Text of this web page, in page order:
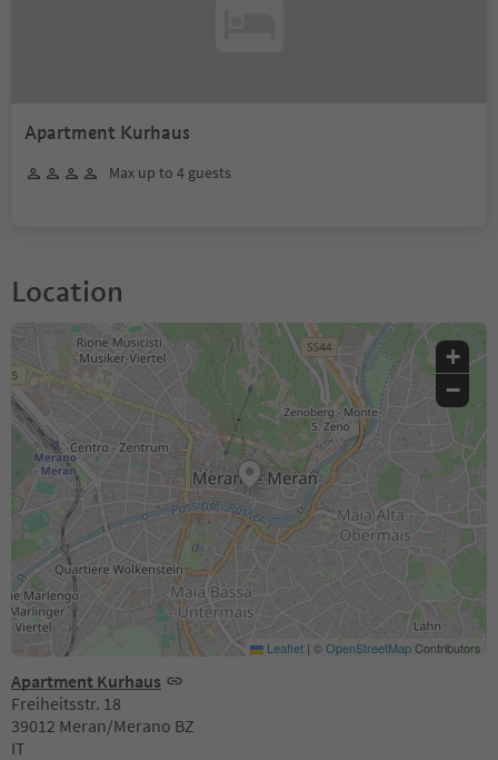
Apartment Kurhaus
Max up to 4 guests
Location
Apartment Kurhaus
Freiheitsstr. 18
39012 Meran/Merano BZ
IT
+
−
Leaflet | ©OpenStreetMapContributors